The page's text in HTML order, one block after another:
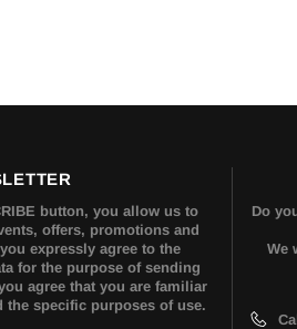
button, you allow us to
offers, promotions and
expressly agree to the
for the purpose of sending
agree that you are familiar
specific purposes of use.
Do
We